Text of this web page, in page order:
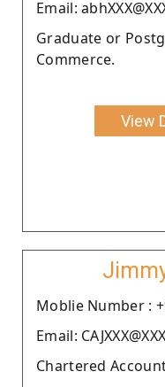
Email:
Graduate or
Commerce.
View
Moblie Number :
Email:
Chartered